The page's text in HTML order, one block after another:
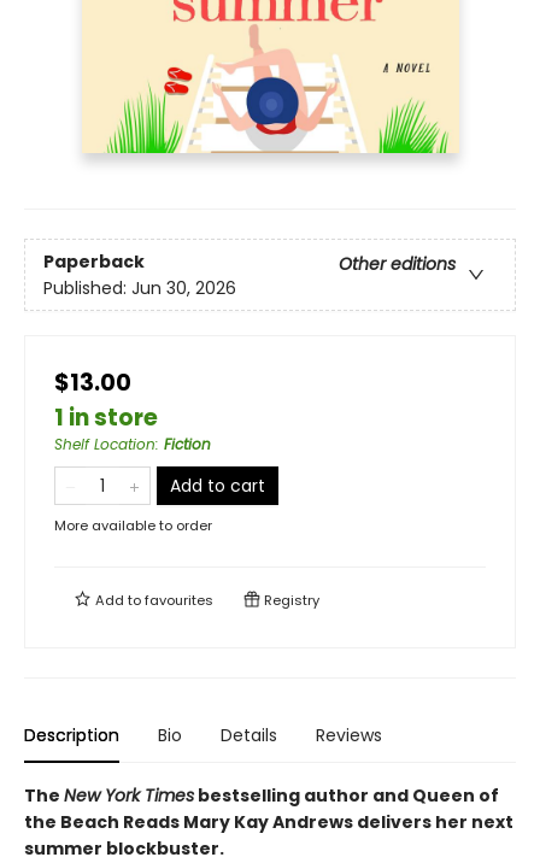
Paperback
Other editions
Published: Jun 30, 2026
$13.00
1 in store
Shelf Location: Fiction
Add to cart
More available to order
Add tofavourites Registry
Description Bio Details Reviews
The New York Times bestselling author and Queen of
the Beach Reads Mary Kay Andrews delivers her next
summer blockbuster.